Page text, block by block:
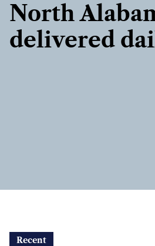
North
delivered
Recent